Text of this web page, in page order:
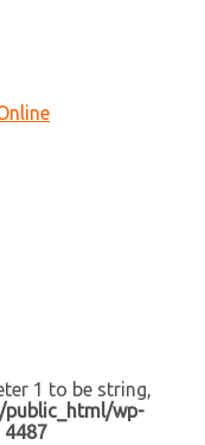
1 to be string,
wp-
4487